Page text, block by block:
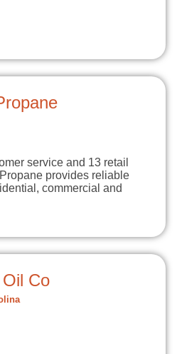
service and 13 retail
provides reliable
commercial and
Co